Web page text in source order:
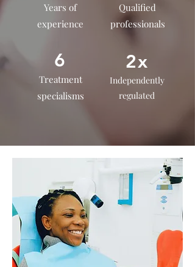
Years of
experience
Qualified
professionals
6
Treatment
specialisms
2x
Independently
regulated